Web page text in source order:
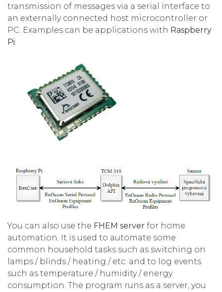
transmission of messages via a serial interface to
an externally connected host microcontroller or
PC. Examples can be applications with Raspberry
Pi.
You can also use the FHEM server for home
automation. It is used to automate some
common household tasks such as switching on
lamps / blinds / heating / etc. and to log events
such as temperature / humidity / energy
consumption. The program runs as a server, you